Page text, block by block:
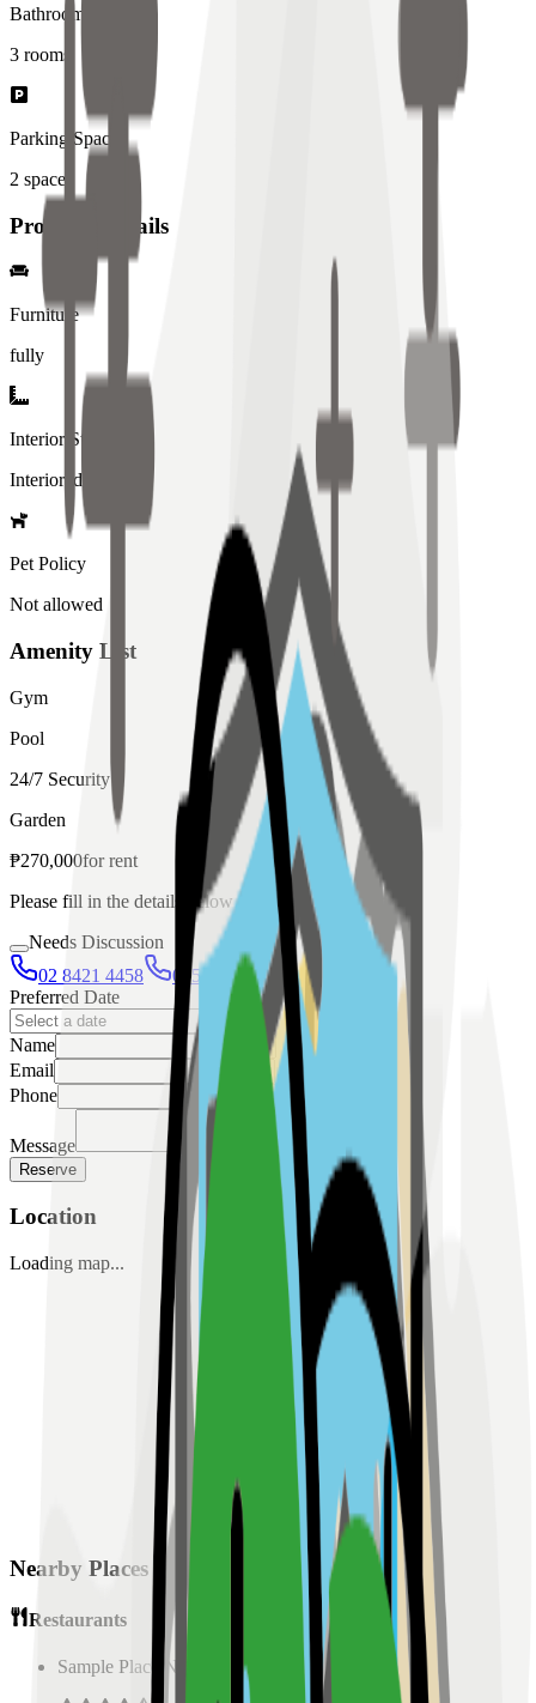
Bathrooms
3 rooms
Parking Spaces
2 spaces
Property Details
Furniture
fully
Interior Style
Interiored
Pet Policy
Not allowed
Amenity List
Gym
Pool
24/7 Security
Garden
₱270,000forrent
Please fill in the details below to make a reservation
Needs Discussion
02 8421 4458
0954 349 8042
Preferred Date
Name
Email
Phone
Message
Reserve
Location
Loading map...
Nearby Places
Restaurants
Sample Place Name 0.5km)